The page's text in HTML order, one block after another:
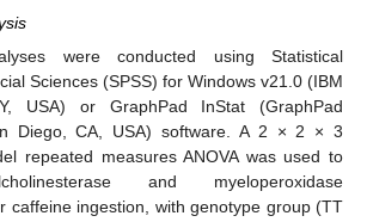
were conducted using Statistical
Sciences (SPSS) for Windows v21.0 (IBM
USA) or GraphPad InStat (GraphPad
Diego, CA, USA) software. A 2 × 2 × 3
repeated measures ANOVA was used to
and myeloperoxidase
caffeine ingestion, with genotype group (TT